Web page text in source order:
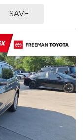
16V TwinPower
market average!
DEALERSHIP!
SAVE